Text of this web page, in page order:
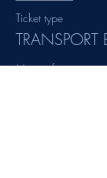
Ticket type
More info